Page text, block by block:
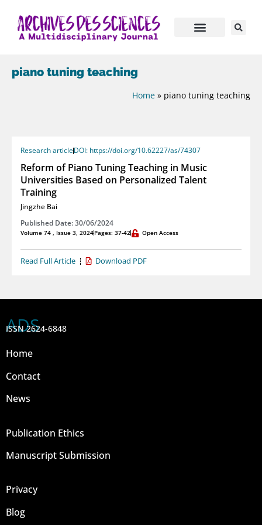
piano tuning teaching
Home » piano tuning teaching
Research articleDOI: https://doi.org/10.62227/as/74307
Reform of Piano Tuning Teaching in Music
Universities Based on Personalized Talent
Training
Jingzhe Bai
Published Date: 30/06/2024
Volume 74 , Issue 3, 2024Pages: 37-42 Open Access
Read Full Article Download PDF
ADS
ISSN 2624-6848
Home
Contact
News
Publication Ethics
Manuscript Submission
Privacy
Blog